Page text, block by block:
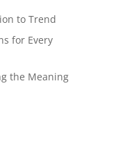
to Trend
for Every
the Meaning